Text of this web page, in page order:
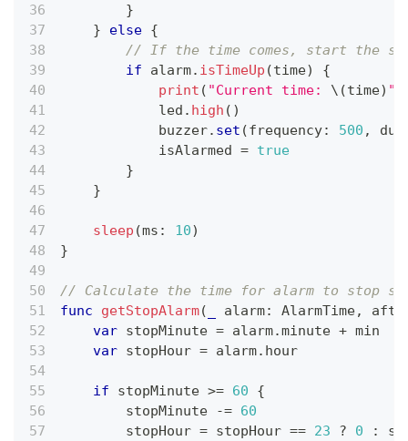
}
}
else {
// If the time comes, start the
if alarm. isTimeUp (time)
{
print ( "Current time: \(time) "
            led
. high ( )
            buzzer
. set (frequency: 500 ,
            isAlarmed
= true
}
}
sleep (ms : 10)
}
// Calculate the time for alarm to stop
func
getStopAlarm( alarm: AlarmTime,
var stopMinute = alarm.minute + min
var stopHour = alarm. hour
if stopMinute >= 60
{
        stopMinute
-= 60
        stopHour
= stopHour == 23 ? 0 :